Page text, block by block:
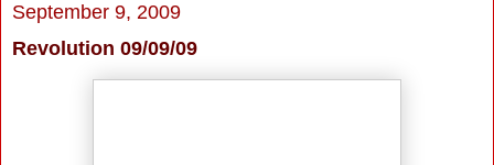
September 9, 2009
Revolution 09/09/09